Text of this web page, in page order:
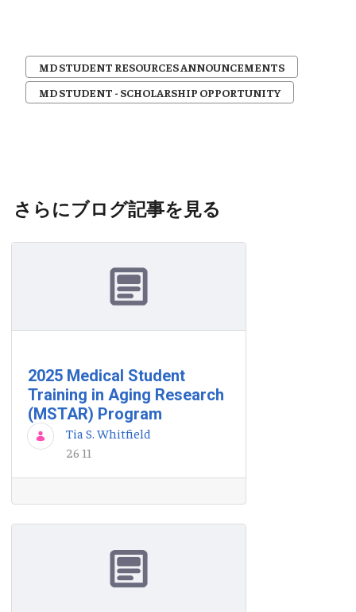
MD STUDENT RESOURCES ANNOUNCEMENTS
MD STUDENT - SCHOLARSHIP OPPORTUNITY
さらにブログ記事を見る
2025 Medical Student
Training in Aging Research
(MSTAR) Program
Tia S. Whitfield
26 11